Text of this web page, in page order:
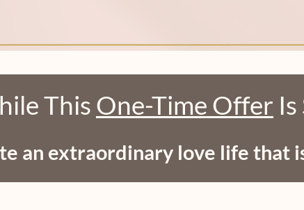
ThisOne-Time Offer
an extraordinary love life that